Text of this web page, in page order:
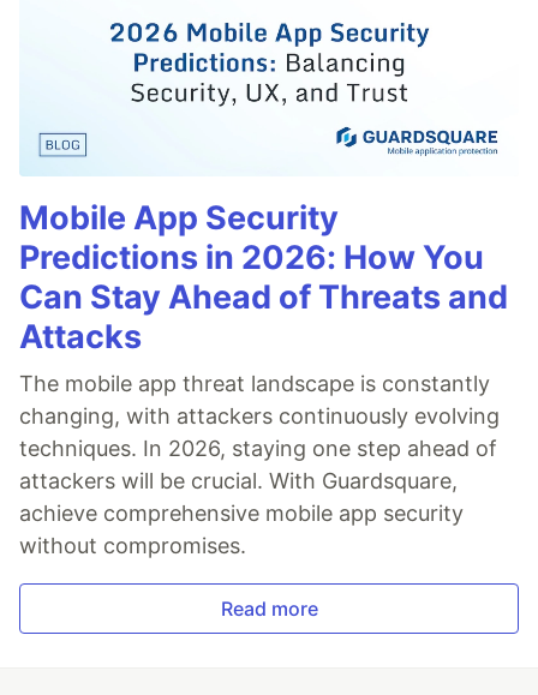
Mobile App Security
Predictions in 2026: How You
Can Stay Ahead of Threats and
Attacks
The mobile app threat landscape is constantly
changing, with attackers continuously evolving
techniques. In 2026, staying one step ahead of
attackers will be crucial. With Guardsquare,
achieve comprehensive mobile app security
without compromises.
Read more